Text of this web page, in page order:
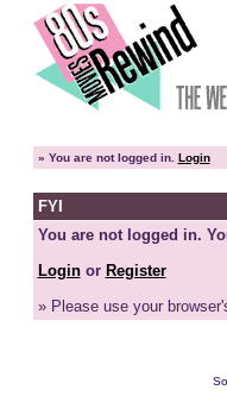
» You are not logged in. Login
FYI
You are not logged in.
Loginor Register
» Please use your